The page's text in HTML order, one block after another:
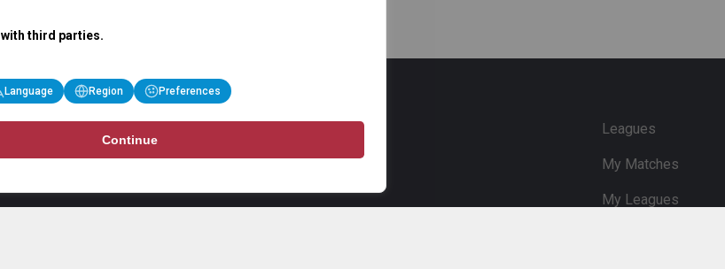
Leagues
My Matches
My Leagues
third parties.
Language Region Preferences
Continue